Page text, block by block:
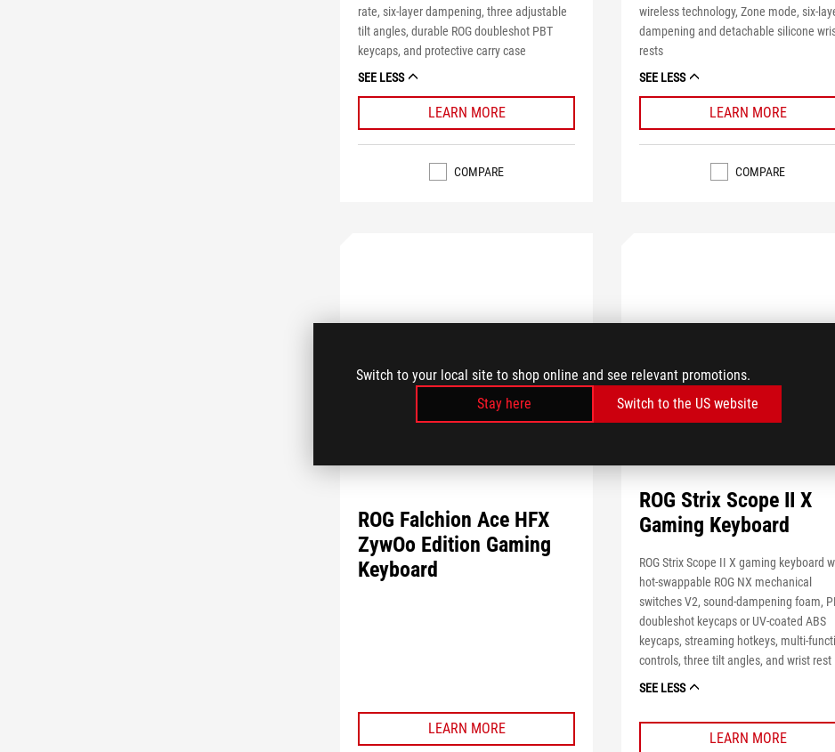
Switch to your local site to shop online and see relevant promotions.
Stay here
Switch to the US website
rate, six-layer dampening, three adjustable
tilt angles, durable ROG doubleshot PBT
keycaps, and protective carry case
SEE LESS
LEARN MORE
COMPARE
wireless technology, Zone mode, six-
dampening and detachable silicone
rests
SEE LESS
LEARN MORE
COMPARE
ROG Falchion Ace HFX
ZywOo Edition Gaming
Keyboard
LEARN MORE
ROG Strix Scope II X
Gaming Keyboard
ROG Strix Scope II X gaming keyboard
hot-swappable ROG NX mechanical
switches V2, sound-dampening foam,
doubleshot keycaps or UV-coated ABS
keycaps, streaming hotkeys, multi-
controls, three tilt angles, and wrist rest
SEE LESS
LEARN MORE